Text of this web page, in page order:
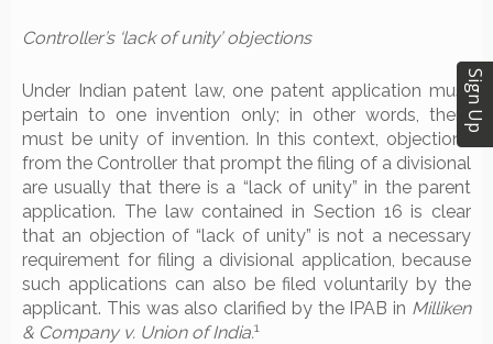
Controller’s ‘lack of unity’ objections
Under Indian patent law, one patent application must
pertain to one invention only; in other words, there
must be unity of invention. In this context, objections
from the Controller that prompt the filing of a divisional
are usually that there is a “lack of unity” in the parent
application. The law contained in Section 16 is clear
that an objection of “lack of unity” is not a necessary
requirement for filing a divisional application, because
such applications can also be filed voluntarily by the
applicant. This was also clarified by the IPAB in Milliken
& Company v. Union of India.1
Sign Up